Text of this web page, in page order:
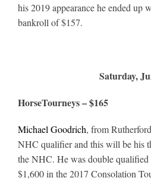
his 2019 appearance he ended up
bankroll of $157.
Saturday,
HorseTourneys – $165
Michael Goodrich, from
NHC qualifier and this will be his
the NHC. He was double qualified
$1,600 in the 2017 Consolation